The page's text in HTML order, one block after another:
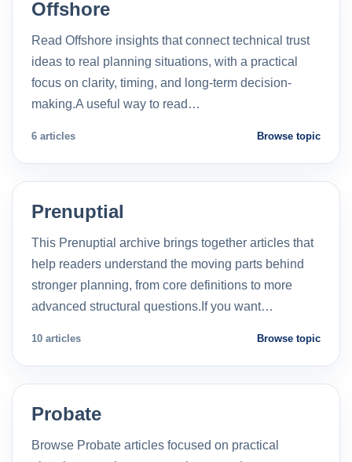
Offshore
Read Offshore insights that connect technical trust
ideas to real planning situations, with a practical
focus on clarity, timing, and long-term decision-
making.A useful way to read…
6 articles Browse topic
Prenuptial
This Prenuptial archive brings together articles that
help readers understand the moving parts behind
stronger planning, from core definitions to more
advanced structural questions.If you want…
10 articles Browse topic
Probate
Browse Probate articles focused on practical